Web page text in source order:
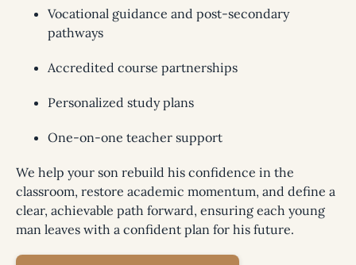
Vocational guidance and post-secondary
pathways
Accredited course partnerships
Personalized study plans
One-on-one teacher support
We help your son rebuild his confidence in the
classroom, restore academic momentum, and define a
clear, achievable path forward, ensuring each young
man leaves with a confident plan for his future.